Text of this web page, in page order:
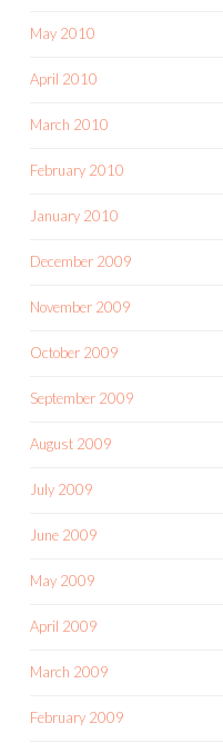
May 2010
April 2010
March 2010
February 2010
January 2010
December 2009
November 2009
October 2009
September 2009
August 2009
July 2009
June 2009
May 2009
April 2009
March 2009
February 2009